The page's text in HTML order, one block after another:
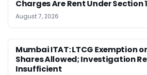
Charges Are Rent Under Section
August 7, 2026
Mumbai ITAT: LTCG Exemption
Shares Allowed; Investigation
Insufficient